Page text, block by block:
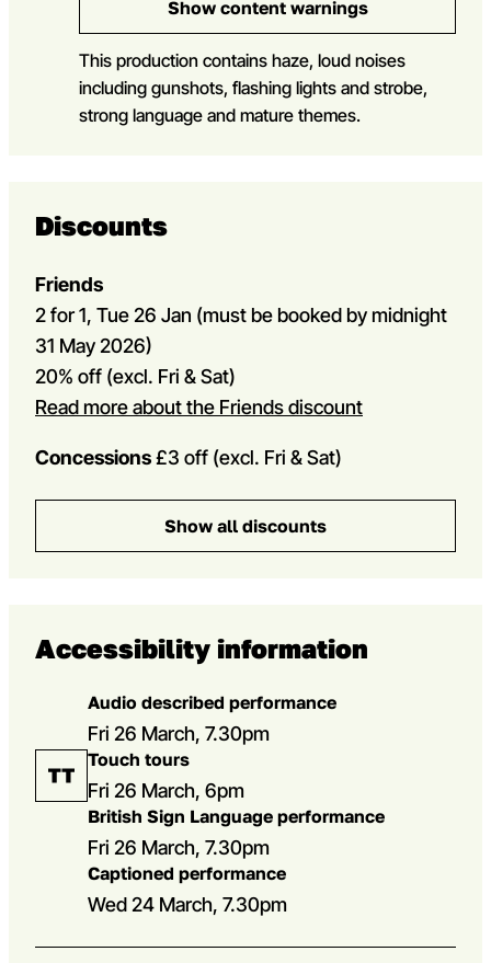
Show content warnings
This production contains haze, loud noises
including gunshots, flashing lights and strobe,
strong language and mature themes.
Discounts
Friends
2 for 1, Tue 26 Jan (must be booked by midnight
31 May 2026)
20% off (excl. Fri & Sat)
Read more about the Friends discount
Concessions£3 off (excl. Fri & Sat)
Show all discounts
Accessibility information
Audio described performance
Fri 26 March, 7.30pm
Touch tours
Fri 26 March, 6pm
British Sign Language performance
Fri 26 March, 7.30pm
Captioned performance
Wed 24 March, 7.30pm